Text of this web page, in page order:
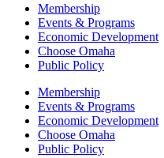
Membership
Events & Programs
Economic Development
Choose Omaha
Public Policy
Membership
Events & Programs
Economic Development
Choose Omaha
Public Policy